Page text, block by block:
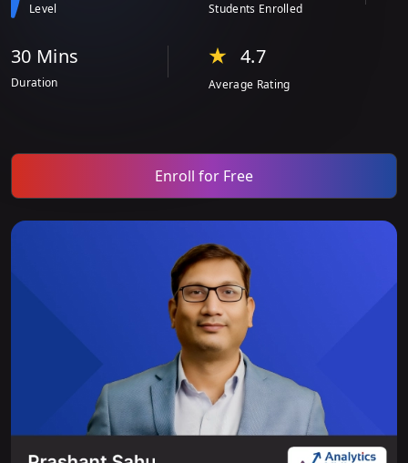
Level Students Enrolled
30 Mins
Duration
4.7
Average Rating
Enroll for Free